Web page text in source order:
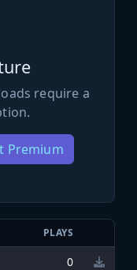
require a
Premium
PLAYS
0